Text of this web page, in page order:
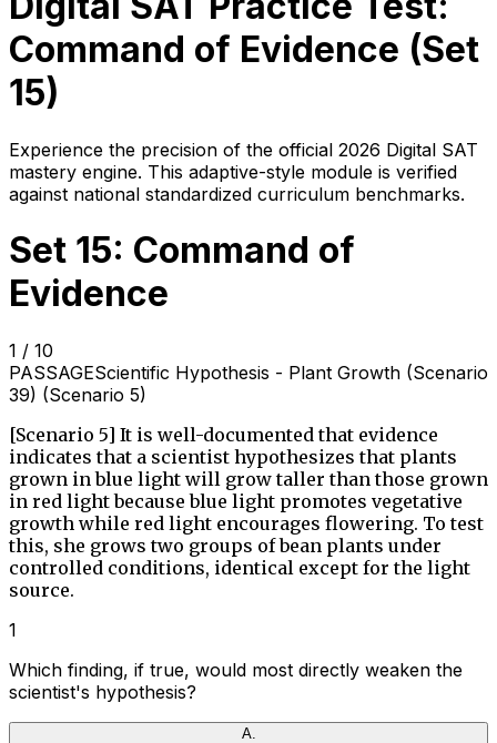
Command of Evidence (Set
15)
Experience the precision of the official 2026 Digital SAT
mastery engine. This adaptive-style module is verified
against national standardized curriculum benchmarks.
Set 15: Command of
Evidence
1 / 10
PASSAGEScientific Hypothesis - Plant Growth (Scenario
39) (Scenario 5)
[Scenario 5] It is well-documented that evidence
indicates that a scientist hypothesizes that plants
grown in blue light will grow taller than those grown
in red light because blue light promotes vegetative
growth while red light encourages flowering. To test
this, she grows two groups of bean plants under
controlled conditions, identical except for the light
source.
1
Which finding, if true, would most directly weaken the
scientist's hypothesis?
A.